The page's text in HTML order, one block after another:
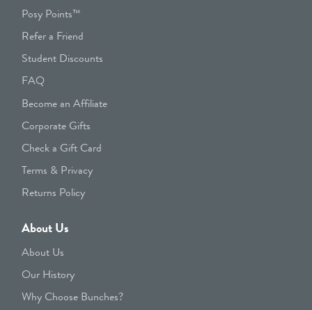
Posy Points™
Refer a Friend
Student Discounts
FAQ
Become an Affiliate
Corporate Gifts
Check a Gift Card
Terms & Privacy
Returns Policy
About Us
About Us
Our History
Why Choose Bunches?